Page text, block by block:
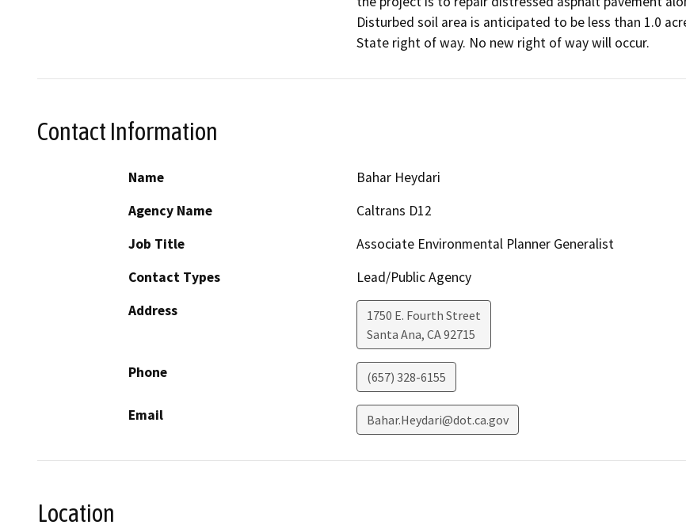
Disturbed soil area is anticipated to be less than 1.0
State right of way. No new right of way will occur.
Contact Information
Name
Bahar Heydari
Agency Name
Caltrans D12
Job Title
Associate Environmental Planner Generalist
Contact Types
Lead/Public Agency
Address
1750 E. Fourth Street
Santa Ana, CA92715
Phone (657) 328-6155
Email Bahar.Heydari@dot.ca.gov
Location